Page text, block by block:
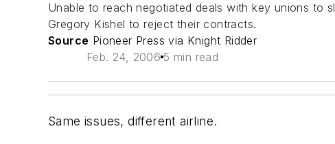
Unable to reach negotiated deals with key unions to
Gregory Kishel to reject their contracts.
Source Pioneer Press via Knight Ridder
Feb. 24, 2006 5 min read
Same issues, different airline.